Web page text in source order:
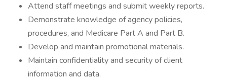
Attend staff meetings and submit weekly reports.
Demonstrate knowledge of agency policies,
procedures, and Medicare Part A and Part B.
Develop and maintain promotional materials.
Maintain confidentiality and security of client
information and data.